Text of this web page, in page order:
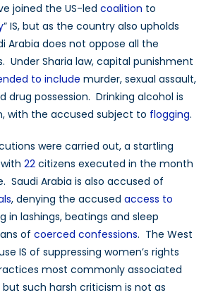
joined the US-led coalition to
” IS, but as the country also upholds
Arabia does not oppose all the
Under Sharia law, capital punishment
to include murder, sexual assault,
drug possession. Drinking alcohol is
with the accused subject to flogging.
were carried out, a startling
22citizens executed in the month
Saudi Arabia is also accused of
, denying the accused access to
in lashings, beatings and sleep
of coerced confessions. The West
IS of suppressing women’s rights
most commonly associated
such harsh criticism is not as